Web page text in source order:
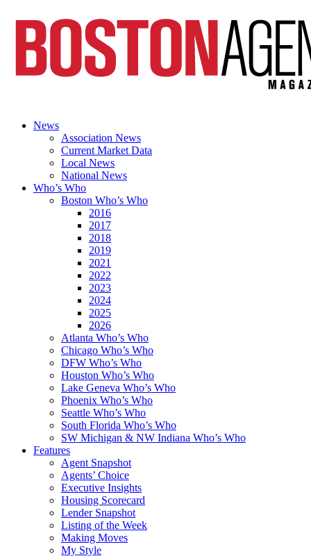
News
Association News
Current Market Data
Local News
National News
Who’s Who
Boston Who’s Who
2016
2017
2018
2019
2021
2022
2023
2024
2025
2026
Atlanta Who’s Who
Chicago Who’s Who
DFW Who’s Who
Houston Who’s Who
Lake Geneva Who’s Who
Phoenix Who’s Who
Seattle Who’s Who
South Florida Who’s Who
SW Michigan & NW Indiana Who’s Who
Features
Agent Snapshot
Agents’ Choice
Executive Insights
Housing Scorecard
Lender Snapshot
Listing of the Week
Making Moves
My Style